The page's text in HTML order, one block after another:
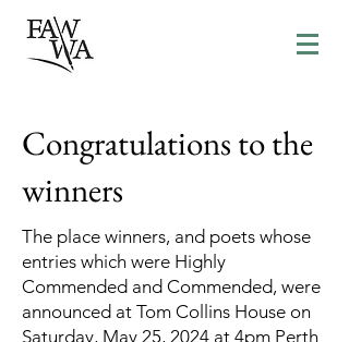
Congratulations to the
winners
The place winners, and poets whose
entries which were Highly
Commended and Commended, were
announced at Tom Collins House on
Saturday, May 25, 2024 at 4pm Perth